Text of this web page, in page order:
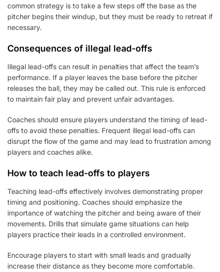
common strategy is to take a few steps off the base as the
pitcher begins their windup, but they must be ready to retreat if
necessary.
Consequences of illegal lead-offs
Illegal lead-offs can result in penalties that affect the team’s
performance. If a player leaves the base before the pitcher
releases the ball, they may be called out. This rule is enforced
to maintain fair play and prevent unfair advantages.
Coaches should ensure players understand the timing of lead-
offs to avoid these penalties. Frequent illegal lead-offs can
disrupt the flow of the game and may lead to frustration among
players and coaches alike.
How to teach lead-offs to players
Teaching lead-offs effectively involves demonstrating proper
timing and positioning. Coaches should emphasize the
importance of watching the pitcher and being aware of their
movements. Drills that simulate game situations can help
players practice their leads in a controlled environment.
Encourage players to start with small leads and gradually
increase their distance as they become more comfortable.